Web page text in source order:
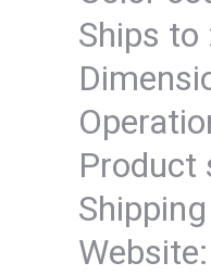
Ships
Product
Website: